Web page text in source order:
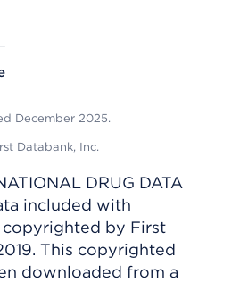
December 2025.
Databank, Inc.
DRUG DATA
included with
copyrighted by First
This copyrighted
downloaded from a